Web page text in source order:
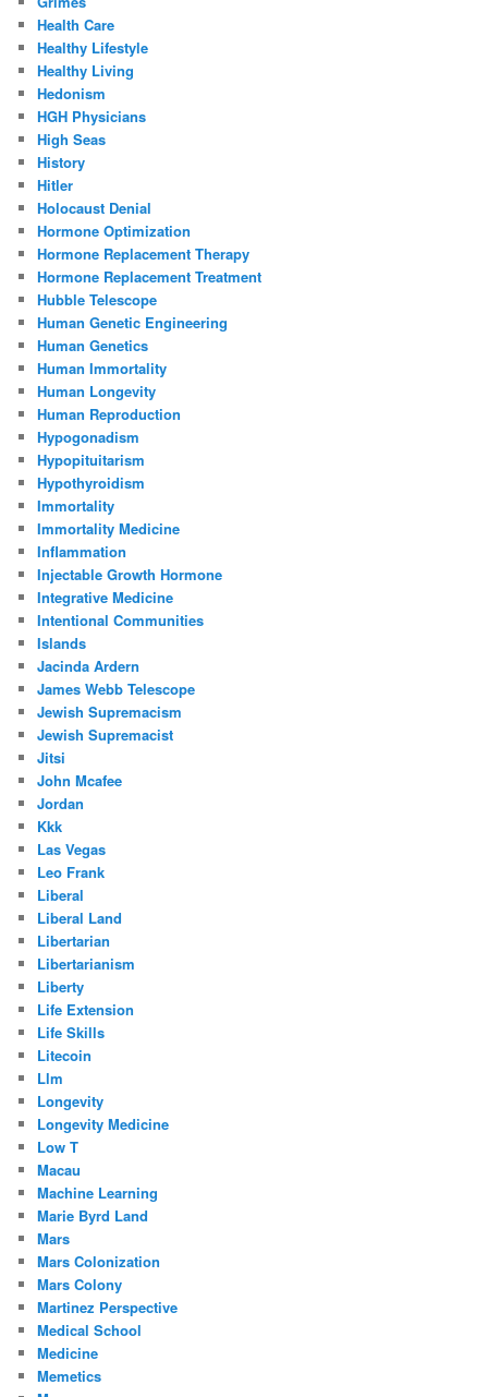
Health Care
Healthy Lifestyle
Healthy Living
Hedonism
HGH Physicians
High Seas
History
Hitler
Holocaust Denial
Hormone Optimization
Hormone Replacement Therapy
Hormone Replacement Treatment
Hubble Telescope
Human Genetic Engineering
Human Genetics
Human Immortality
Human Longevity
Human Reproduction
Hypogonadism
Hypopituitarism
Hypothyroidism
Immortality
Immortality Medicine
Inflammation
Injectable Growth Hormone
Integrative Medicine
Intentional Communities
Islands
Jacinda Ardern
James Webb Telescope
Jewish Supremacism
Jewish Supremacist
Jitsi
John Mcafee
Jordan
Kkk
Las Vegas
Leo Frank
Liberal
Liberal Land
Libertarian
Libertarianism
Liberty
Life Extension
Life Skills
Litecoin
Llm
Longevity
Longevity Medicine
Low T
Macau
Machine Learning
Marie Byrd Land
Mars
Mars Colonization
Mars Colony
Martinez Perspective
Medical School
Medicine
Memetics